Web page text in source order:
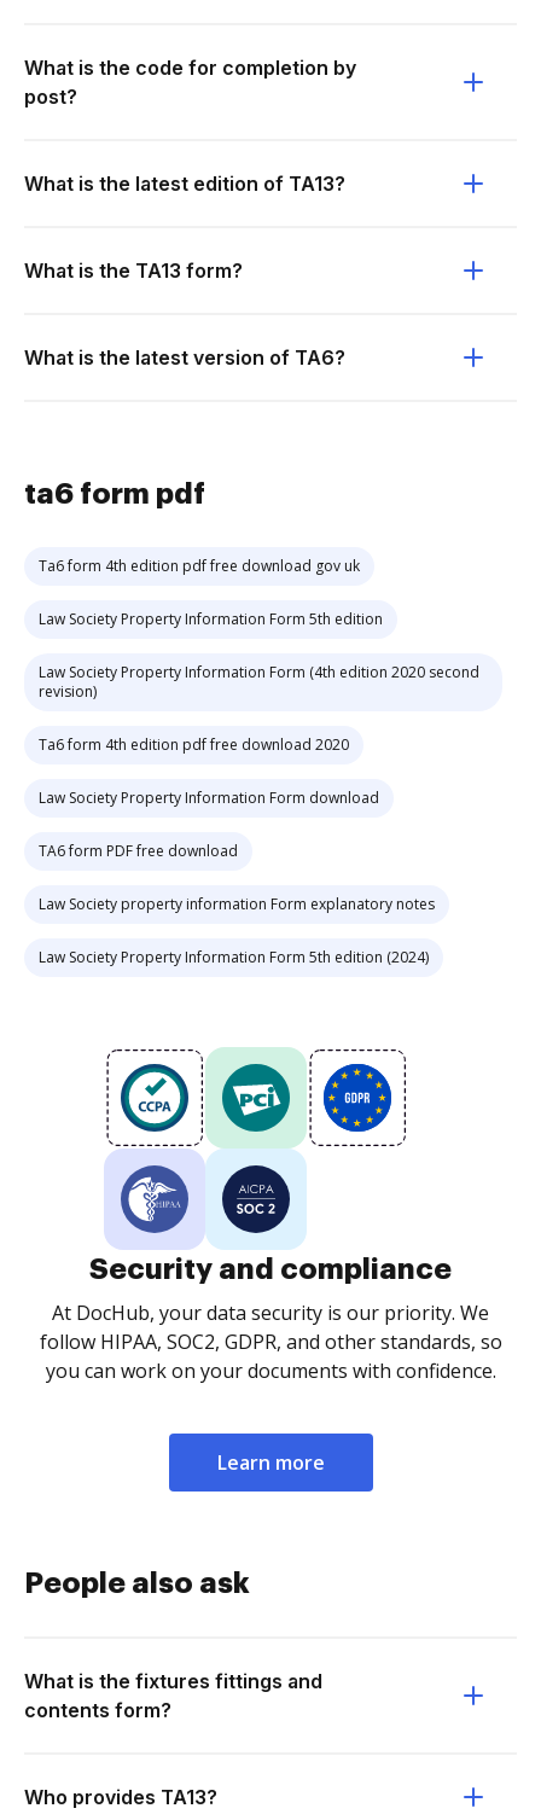
What is the code for completion by
post?
What is the latest edition of TA13?
What is the TA13 form?
What is the latest version of TA6?
ta6 form pdf
Ta6 form 4th edition pdf free download gov uk
Law Society Property Information Form 5th edition
Law Society Property Information Form (4th edition 2020 second
revision)
Ta6 form 4th edition pdf free download 2020
Law Society Property Information Form download
TA6 form PDF free download
Law Society property information Form explanatory notes
Law Society Property Information Form 5th edition (2024)
Security and compliance
At DocHub, your data security is our priority. We
follow HIPAA, SOC2, GDPR, and other standards, so
you can work on your documents with confidence.
Learn more
People also ask
What is the fixtures fittings and
contents form?
Who provides TA13?